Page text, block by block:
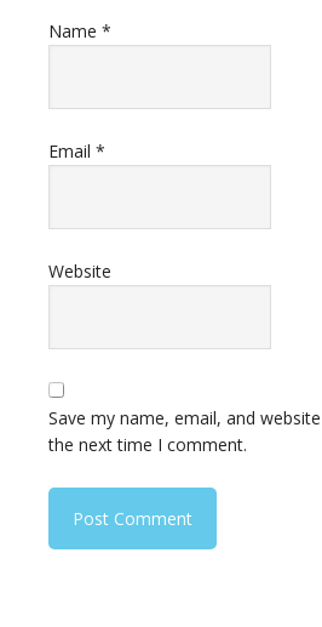
Name *
Email *
Website
Save my name, email, and
the next time I comment.